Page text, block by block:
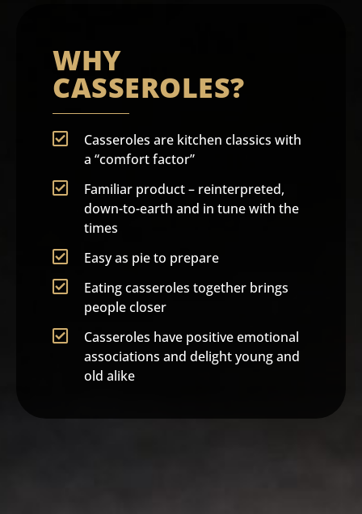
WHY
CASSEROLES?
Casseroles are kitchen classics with
a “comfort factor”
Familiar product – reinterpreted,
down-to-earth and in tune with the
times
Easy as pie to prepare
Eating casseroles together brings
people closer
Casseroles have positive emotional
associations and delight young and
old alike